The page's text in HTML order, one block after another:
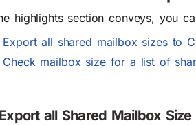
highlights section conveys, you
Export all shared mailbox sizes to
Check mailbox size for a list of
Export all Shared Mailbox Size